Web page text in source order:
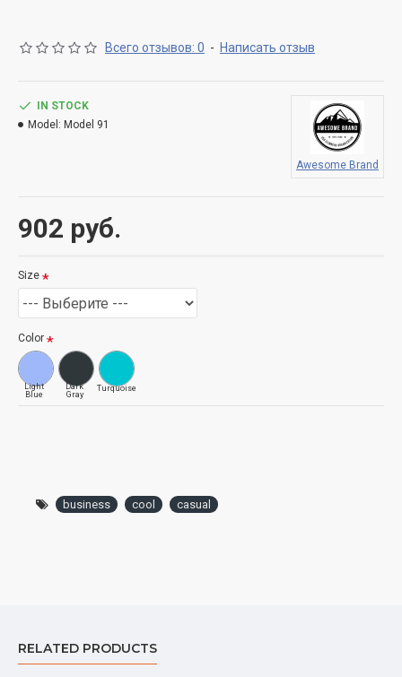
Всего отзывов: 0 - Написать отзыв
902 руб.
IN STOCK
Model: Model 91
Awesome Brand
Size
Color
Light
Blue
Dark
Gray
Turquoise
business cool casual
RELATED PRODUCTS